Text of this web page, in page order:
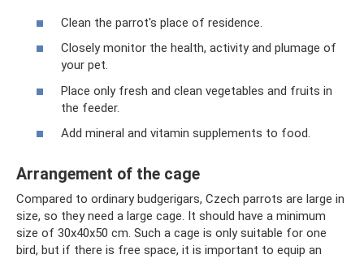
Clean the parrot's place of residence.
Closely monitor the health, activity and plumage of
your pet.
Place only fresh and clean vegetables and fruits in
the feeder.
Add mineral and vitamin supplements to food.
Arrangement of the cage
Compared to ordinary budgerigars, Czech parrots are large in
size, so they need a large cage. It should have a minimum
size of 30x40x50 cm. Such a cage is only suitable for one
bird, but if there is free space, it is important to equip an